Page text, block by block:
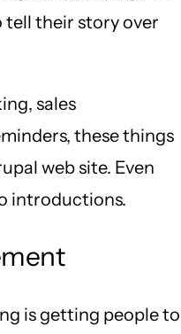
tell their story over
sales
these things
web site. Even
introductions.
is getting people to